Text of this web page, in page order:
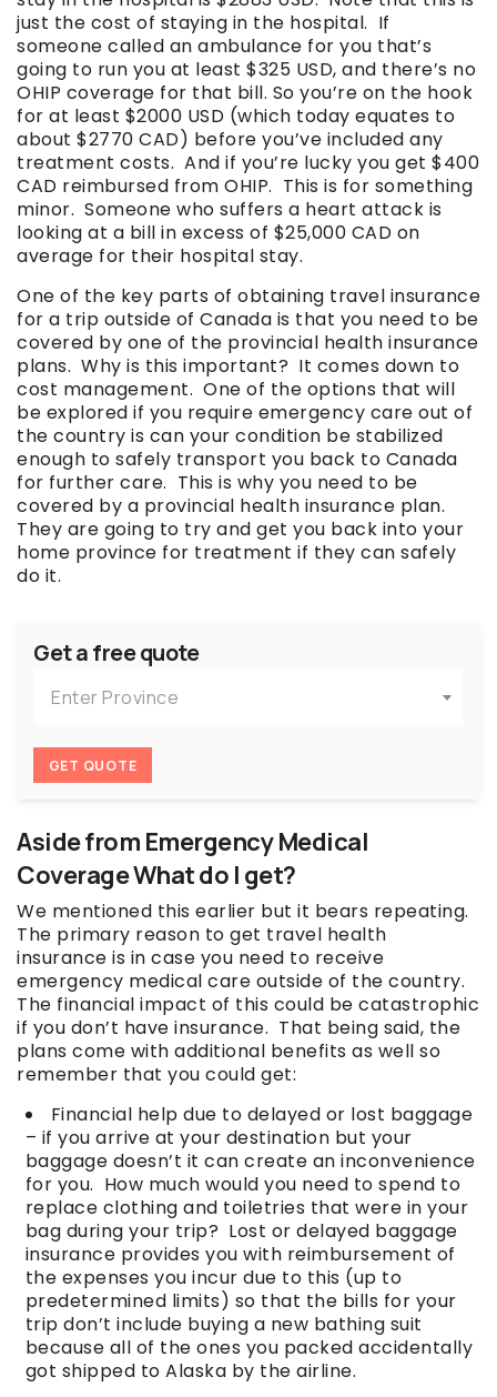
just the cost of staying in the hospital. If
someone called an ambulance for you that’s
going to run you at least $325 USD, and there’s no
OHIP coverage for that bill. So you’re on the hook
for at least $2000 USD (which today equates to
about $2770 CAD) before you’ve included any
treatment costs. And if you’re lucky you get $400
CAD reimbursed from OHIP. This is for something
minor. Someone who suffers a heart attack is
looking at a bill in excess of $25,000 CAD on
average for their hospital stay.
One of the key parts of obtaining travel insurance
for a trip outside of Canada is that you need to be
covered by one of the provincial health insurance
plans. Why is this important? It comes down to
cost management. One of the options that will
be explored if you require emergency care out of
the country is can your condition be stabilized
enough to safely transport you back to Canada
for further care. This is why you need to be
covered by a provincial health insurance plan.
They are going to try and get you back into your
home province for treatment if they can safely
do it.
Get a free quote
Enter Province
GET QUOTE
Aside from Emergency Medical
Coverage What do I get?
We mentioned this earlier but it bears repeating.
The primary reason to get travel health
insurance is in case you need to receive
emergency medical care outside of the country.
The financial impact of this could be catastrophic
if you don’t have insurance. That being said, the
plans come with additional benefits as well so
remember that you could get:
Financial help due to delayed or lost baggage
– if you arrive at your destination but your
baggage doesn’t it can create an inconvenience
for you. How much would you need to spend to
replace clothing and toiletries that were in your
bag during your trip? Lost or delayed baggage
insurance provides you with reimbursement of
the expenses you incur due to this (up to
predetermined limits) so that the bills for your
trip don’t include buying a new bathing suit
because all of the ones you packed accidentally
got shipped to Alaska by the airline.